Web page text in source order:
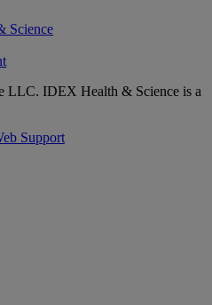
Science
LLC. IDEX Health & Science is a
Support